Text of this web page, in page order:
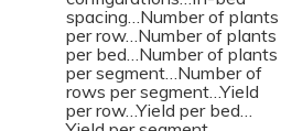
spacing…Number of plants
per row…Number of plants
per bed…Number of plants
per segment…Number of
rows per segment…Yield
per row…Yield per bed…